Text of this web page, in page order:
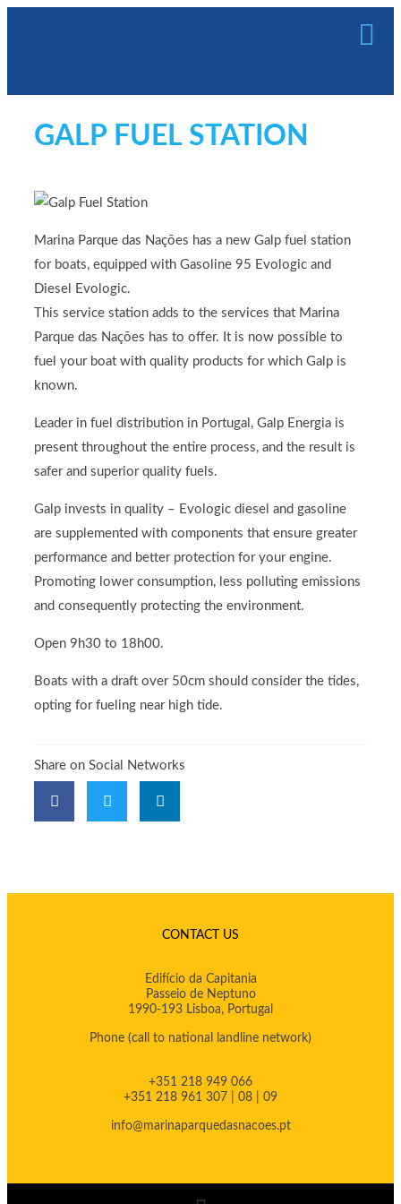
GALP FUEL STATION
Marina Parque das Nações has a new Galp fuel station
for boats, equipped with Gasoline 95 Evologic and
Diesel Evologic.
This service station adds to the services that Marina
Parque das Nações has to offer. It is now possible to
fuel your boat with quality products for which Galp is
known.
Leader in fuel distribution in Portugal, Galp Energia is
present throughout the entire process, and the result is
safer and superior quality fuels.
Galp invests in quality – Evologic diesel and gasoline
are supplemented with components that ensure greater
performance and better protection for your engine.
Promoting lower consumption, less polluting emissions
and consequently protecting the environment.
Open 9h30 to 18h00.
Boats with a draft over 50cm should consider the tides,
opting for fueling near high tide.
Share on Social Networks
CONTACT US
Edifício da Capitania
Passeio de Neptuno
1990-193 Lisboa, Portugal
Phone (call to national landline network)
+351 218 949 066
+351 218 961 307 | 08 | 09
info@marinaparquedasnacoes.pt